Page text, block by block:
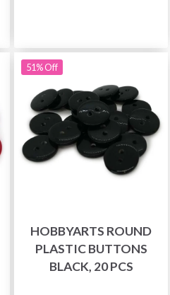
51% Off
HOBBYARTS ROUND
PLASTIC BUTTONS
BLACK, 20 PCS